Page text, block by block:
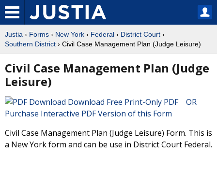
Justia › Forms › New York › Federal › District Court ›
Southern District › Civil Case Management Plan (Judge Leisure)
Civil Case Management Plan (Judge
Leisure)
Download Free Print-Only PDF OR
Purchase Interactive PDF Version of this Form
Civil Case Management Plan (Judge Leisure) Form. This is
a New York form and can be use in District Court Federal.